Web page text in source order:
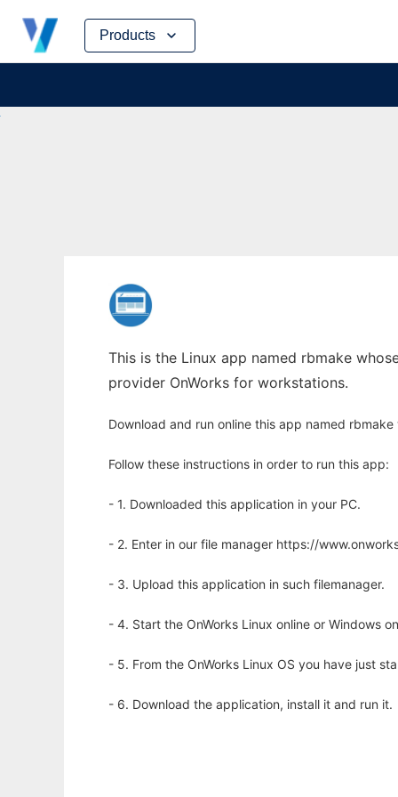
Products
Skip
content
This is the Linux app named rbmake
provider OnWorks for workstations.
Download and run online this app named rbmake
Follow these instructions in order to run this app:
- 1. Downloaded this application in your PC.
- 2. Enter in our file manager https://
- 3. Upload this application in such filemanager.
- 4. Start the OnWorks Linux online or Windows
- 5. From the OnWorks Linux OS you have just
- 6. Download the application, install it and run it.